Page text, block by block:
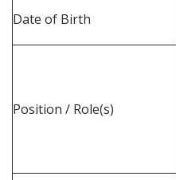
Date of Birth
Position / Role(s)